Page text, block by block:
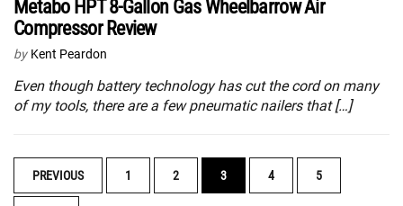
Metabo HPT 8-Gallon Gas Wheelbarrow Air
Compressor Review
by Kent Peardon
Even though battery technology has cut the cord on many
of my tools, there are a few pneumatic nailers that […]
POSTS
PREVIOUS 1 2 3 4 5